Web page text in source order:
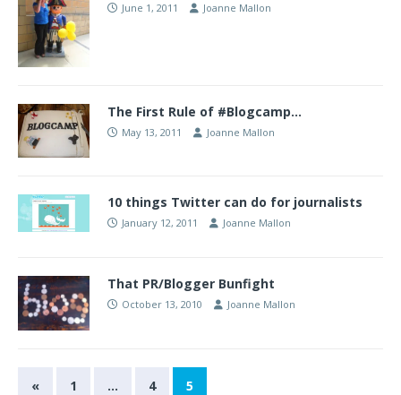
June 1, 2011 Joanne Mallon
The First Rule of #Blogcamp…
May 13, 2011 Joanne Mallon
10 things Twitter can do for journalists
January 12, 2011 Joanne Mallon
That PR/Blogger Bunfight
October 13, 2010 Joanne Mallon
« 1 … 4 5